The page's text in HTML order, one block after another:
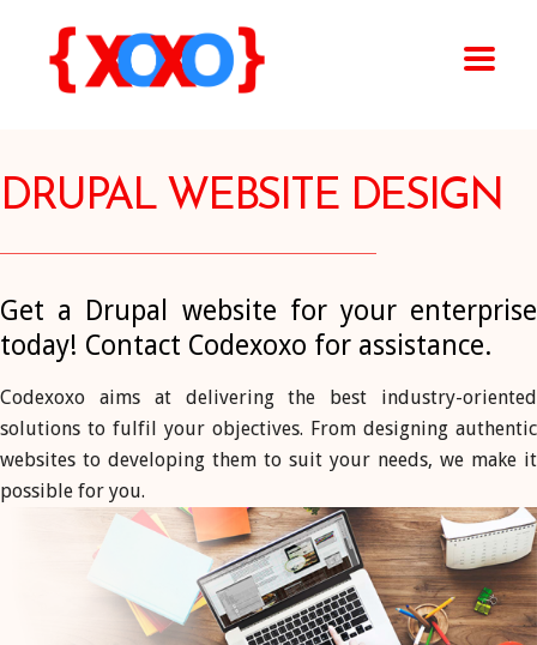
DRUPAL WEBSITE DESIGN
Get a Drupal website for your enterprise
today! Contact Codexoxo for assistance.
Codexoxo aims at delivering the best industry-oriented
solutions to fulfil your objectives. From designing authentic
websites to developing them to suit your needs, we make it
possible for you.